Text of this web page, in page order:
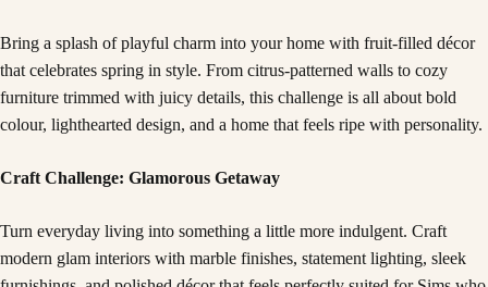
Bring a splash of playful charm into your home with fruit-filled décor
that celebrates spring in style. From citrus-patterned walls to cozy
furniture trimmed with juicy details, this challenge is all about bold
colour, lighthearted design, and a home that feels ripe with personality.
Craft Challenge: Glamorous Getaway
Turn everyday living into something a little more indulgent. Craft
modern glam interiors with marble finishes, statement lighting, sleek